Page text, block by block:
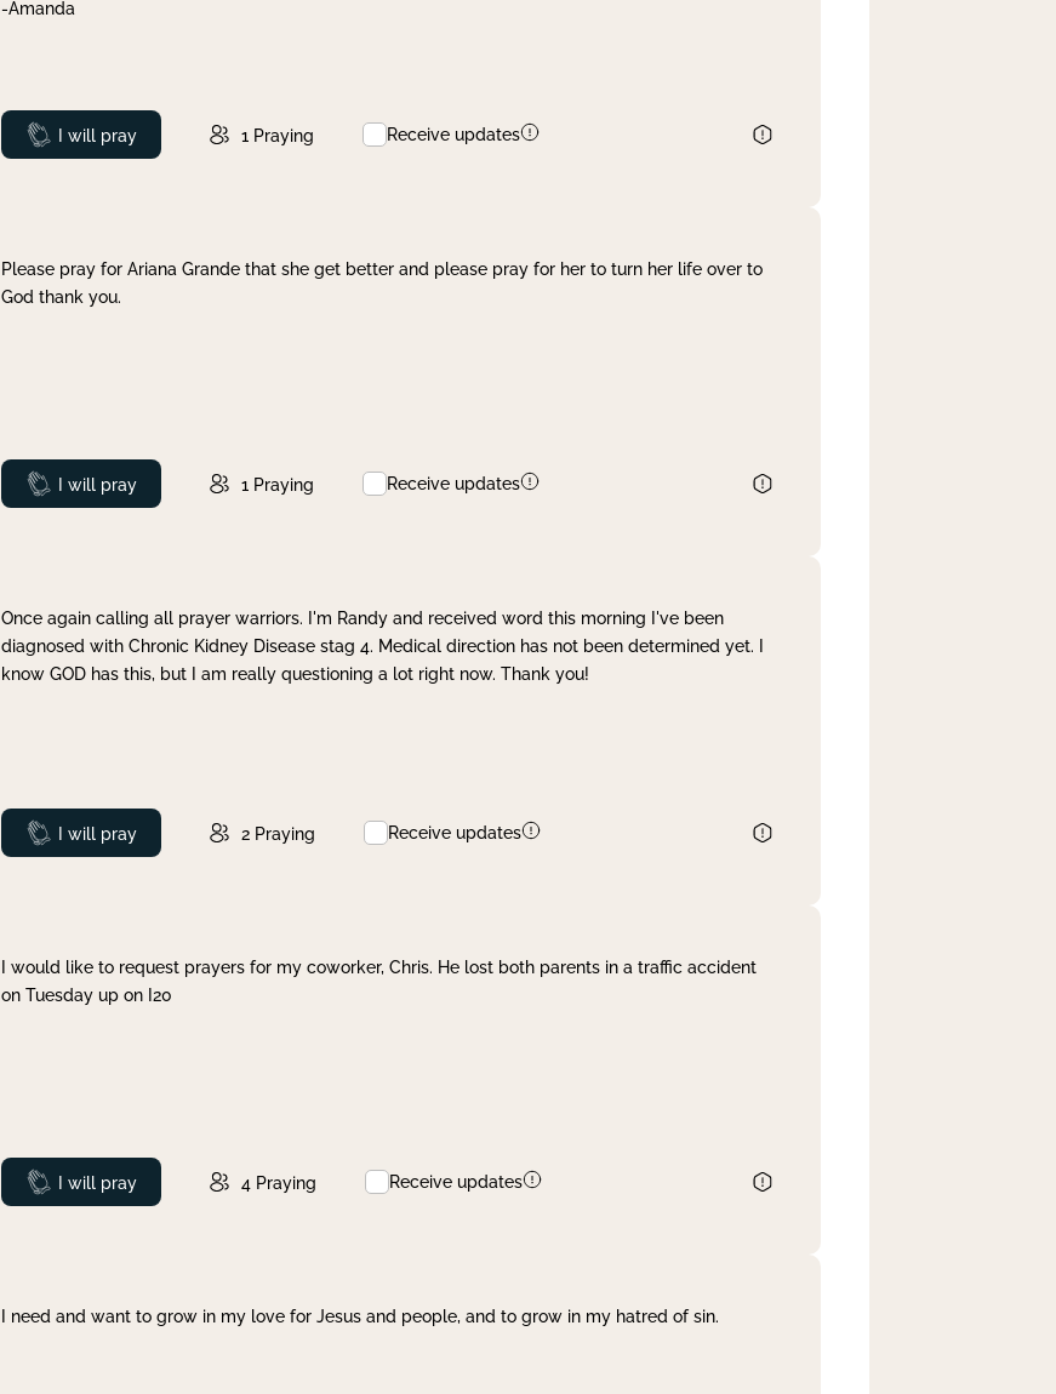
-Amanda
Prayed
I will pray 1 Praying Receive updates
Please pray for Ariana Grande that she get better and please pray for her to turn her life over to
God thank you.
Prayed
I will pray 1 Praying Receive updates
Once again calling all prayer warriors. I'm Randy and received word this morning I've been
diagnosed with Chronic Kidney Disease stag 4. Medical direction has not been determined yet. I
know GOD has this, but I am really questioning a lot right now. Thank you!
Prayed
I will pray 2 Praying Receive updates
I would like to request prayers for my coworker, Chris. He lost both parents in a traffic accident
on Tuesday up on I20
Prayed
I will pray 4 Praying Receive updates
I need and want to grow in my love for Jesus and people, and to grow in my hatred of sin.